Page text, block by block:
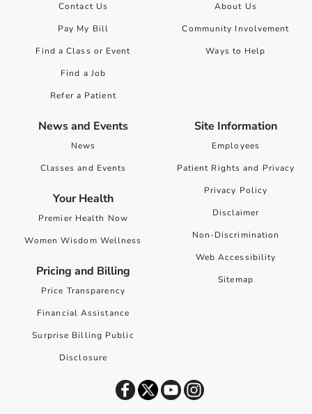
Contact Us
Pay My Bill
Find a Class or Event
Find a Job
Refer a Patient
About Us
Community Involvement
Ways to Help
News and Events
News
Classes and Events
Your Health
Premier Health Now
Women Wisdom Wellness
Pricing and Billing
Price Transparency
Financial Assistance
Surprise Billing Public
Disclosure
Site Information
Employees
Patient Rights and Privacy
Privacy Policy
Disclaimer
Non-Discrimination
Web Accessibility
Sitemap